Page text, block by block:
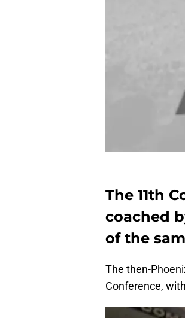
The 11th
coached
of the
The then-
Conference,